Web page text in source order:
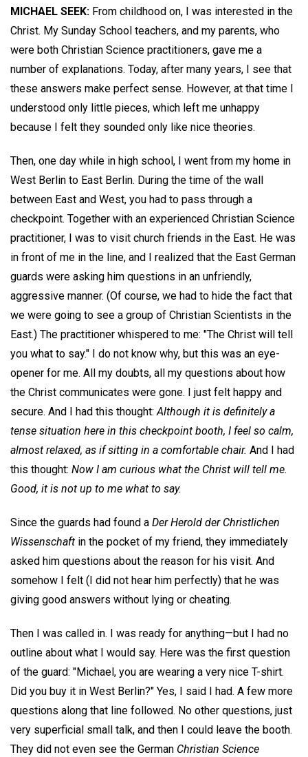
MICHAEL SEEK: From childhood on, I was interested in the
Christ. My Sunday School teachers, and my parents, who
were both Christian Science practitioners, gave me a
number of explanations. Today, after many years, I see that
these answers make perfect sense. However, at that time I
understood only little pieces, which left me unhappy
because I felt they sounded only like nice theories.
Then, one day while in high school, I went from my home in
West Berlin to East Berlin. During the time of the wall
between East and West, you had to pass through a
checkpoint. Together with an experienced Christian Science
practitioner, I was to visit church friends in the East. He was
in front of me in the line, and I realized that the East German
guards were asking him questions in an unfriendly,
aggressive manner. (Of course, we had to hide the fact that
we were going to see a group of Christian Scientists in the
East.) The practitioner whispered to me: "The Christ will tell
you what to say." I do not know why, but this was an eye-
opener for me. All my doubts, all my questions about how
the Christ communicates were gone. I just felt happy and
secure. And I had this thought:Although it is definitely a
tense situation here in this checkpoint booth, I feel so calm,
almost relaxed, as if sitting in a comfortable chair. And I had
this thought: Now I am curious what the Christ will tell me.
Good, it is not up to me what to say.
Since the guards had found a Der Herold der Christlichen
Wissenschaft in the pocket of my friend, they immediately
asked him questions about the reason for his visit. And
somehow I felt (I did not hear him perfectly) that he was
giving good answers without lying or cheating.
Then I was called in. I was ready for anything—but I had no
outline about what I would say. Here was the first question
of the guard: "Michael, you are wearing a very nice T-shirt.
Did you buy it in West Berlin?" Yes, I said I had. A few more
questions along that line followed. No other questions, just
very superficial small talk, and then I could leave the booth.
They did not even see the German Christian Science